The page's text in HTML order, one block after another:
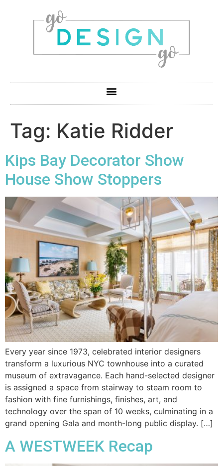
Tag: Katie Ridder
Kips Bay Decorator Show
House Show Stoppers
Every year since 1973, celebrated interior designers
transform a luxurious NYC townhouse into a curated
museum of extravagance. Each hand-selected designer
is assigned a space from stairway to steam room to
fashion with fine furnishings, finishes, art, and
technology over the span of 10 weeks, culminating in a
grand opening Gala and month-long public display. […]
A WESTWEEK Recap